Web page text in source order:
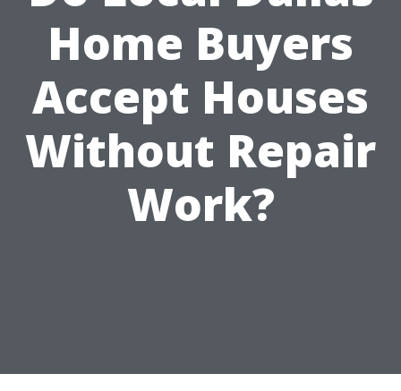
Home Buyers
Accept Houses
Without Repair
Work?